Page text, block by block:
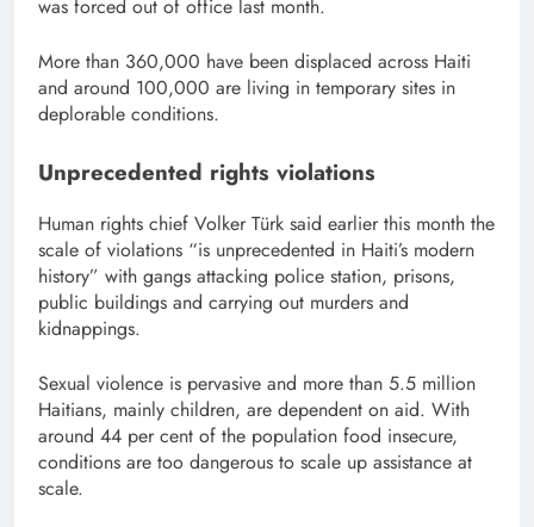
was forced out of office last month.
More than 360,000 have been displaced across Haiti
and around 100,000 are living in temporary sites in
deplorable conditions.
Unprecedented rights violations
Human rights chief Volker Türk said earlier this month the
scale of violations “is unprecedented in Haiti’s modern
history” with gangs attacking police station, prisons,
public buildings and carrying out murders and
kidnappings.
Sexual violence is pervasive and more than 5.5 million
Haitians, mainly children, are dependent on aid. With
around 44 per cent of the population food insecure,
conditions are too dangerous to scale up assistance at
scale.